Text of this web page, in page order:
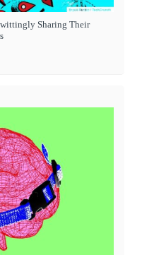
Sharing Their